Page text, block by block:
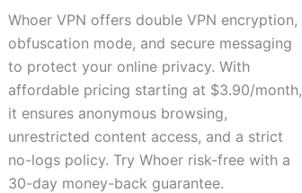
Whoer VPN offers double VPN encryption,
obfuscation mode, and secure messaging
to protect your online privacy. With
affordable pricing starting at $3.90/month,
it ensures anonymous browsing,
unrestricted content access, and a strict
no-logs policy. Try Whoer risk-free with a
30-day money-back guarantee.